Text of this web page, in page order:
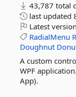
43,787 total
last updated
Latest
RadialMenu
Doughnut
A custom
WPF
App).